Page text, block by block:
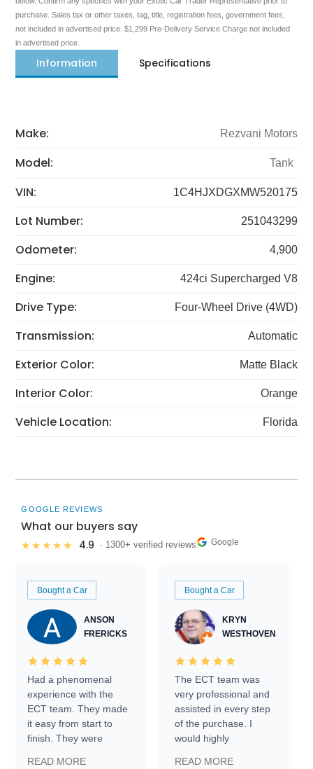
purchase. Sales tax or other taxes, tag, title, registration fees, government fees,
not included in advertised price. $1,299 Pre-Delivery Service Charge not included
in advertised price.
Information Specifications
Make: Rezvani Motors
Model: Tank
VIN: 1C4HJXDGXMW520175
Lot Number: 251043299
Odometer: 4,900
Engine: 424ci Supercharged V8
Drive Type: Four-Wheel Drive (4WD)
Transmission: Automatic
Exterior Color: Matte Black
Interior Color: Orange
Vehicle Location: Florida
GOOGLE REVIEWS
What our buyers say
★★★★★ 4.9 · 1300+ verified reviews Google
Bought a Car
ANSON
FRERICKS
Had a phenomenal
experience with the
ECT team. They made
it easy from start to
finish. They were
READ MORE
Bought a Car
KRYN
WESTHOVEN
The ECT team was
very professional and
assisted in every step
of the purchase. I
would highly
READ MORE